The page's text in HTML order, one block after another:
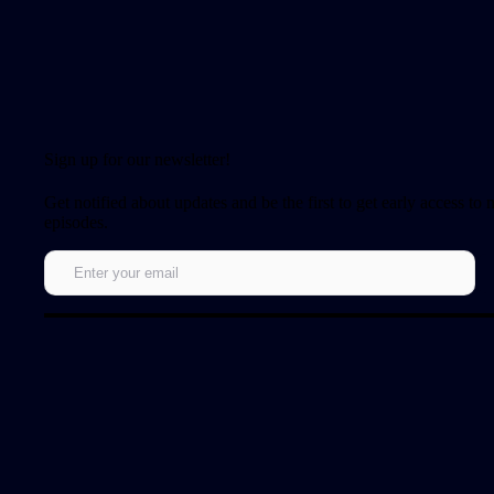
Sign up for our newsletter!
Get notified about updates and be the first to get early access to
episodes.